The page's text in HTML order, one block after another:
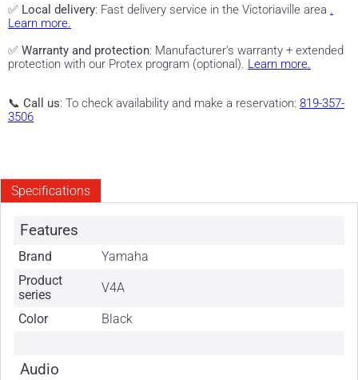
✅ Local delivery: Fast delivery service in the Victoriaville area .
Learn more.
✅ Warranty and protection: Manufacturer's warranty + extended
protection with our Protex program (optional). Learn more.
📞 Call us: To check availability and make a reservation: 819-357-
3506
Specifications
Features
Brand
Yamaha
Product
series
V4A
Color Black
Audio